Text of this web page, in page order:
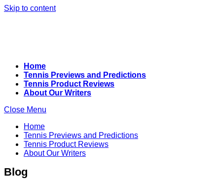
Skip to content
Home
Tennis Previews and Predictions
Tennis Product Reviews
About Our Writers
Close Menu
Home
Tennis Previews and Predictions
Tennis Product Reviews
About Our Writers
Blog